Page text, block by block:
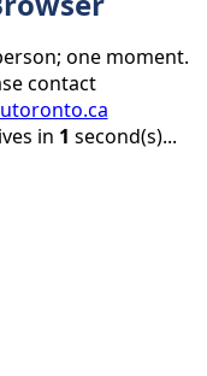
one moment.
contact
in 1 second(s)...